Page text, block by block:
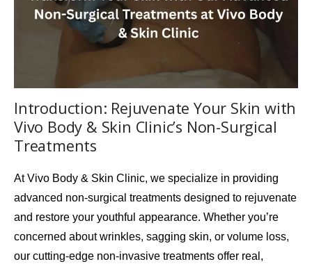
Introduction: Rejuvenate Your Skin with
Vivo Body & Skin Clinic’s Non-Surgical
Treatments
AtVivo Body & Skin Clinic, we specialize in providing
advanced non-surgical treatments designed to rejuvenate
and restore your youthful appearance. Whether you’re
concerned about wrinkles, sagging skin, or volume loss,
our cutting-edge non-invasive treatments offer real,